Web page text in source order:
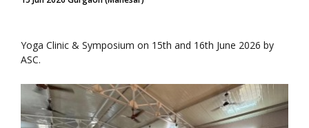
Yoga Clinic & Symposium on 15th and 16th June 2026 by
ASC.